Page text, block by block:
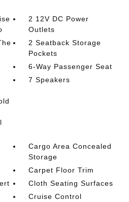
2 12V DC Power
Outlets
2 Seatback Storage
Pockets
6-Way Passenger Seat
7 Speakers
Cargo Area Concealed
Storage
Carpet Floor Trim
Cloth Seating Surfaces
Cruise Control